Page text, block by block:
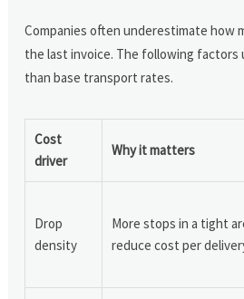
Companies often underestimate how
the last invoice. The following factors
than base transport rates.
Cost
driver
Why it matters
Drop
density
More stops in a tight
reduce cost per